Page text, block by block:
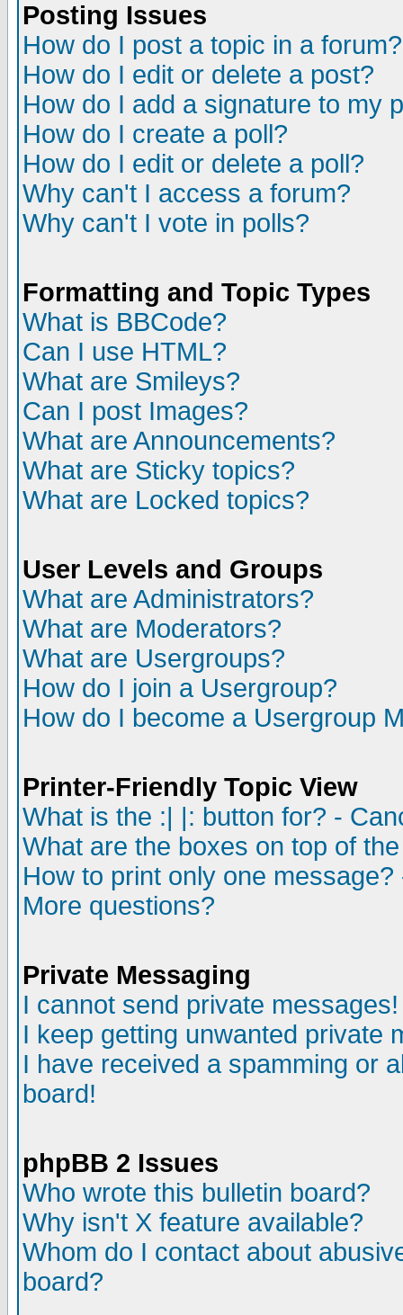
Posting Issues
How do I post a topic in a forum?
How do I edit or delete a post?
How do I add a signature to my
How do I create a poll?
How do I edit or delete a poll?
Why can't I access a forum?
Why can't I vote in polls?
Formatting and Topic Types
What is BBCode?
Can I use HTML?
What are Smileys?
Can I post Images?
What are Announcements?
What are Sticky topics?
What are Locked topics?
User Levels and Groups
What are Administrators?
What are Moderators?
What are Usergroups?
How do I join a Usergroup?
How do I become a Usergroup
Printer-Friendly Topic View
What is the :| |: button for? -
What are the boxes on top of
How to print only one
More questions?
Private Messaging
I cannot send private messages!
I keep getting unwanted private
I have received a spamming or
board!
phpBB 2 Issues
Who wrote this bulletin board?
Why isn't X feature available?
Whom do I contact about
board?